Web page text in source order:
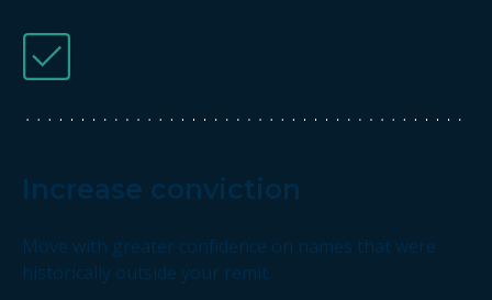
Increase conviction
Move with greater confidence on names that were
historically outside your remit.